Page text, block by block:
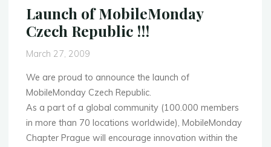
Launch of MobileMonday
Czech Republic !!!
March 27, 2009
We are proud to announce the launch of
MobileMonday Czech Republic.
As a part of a global community (100.000 members
in more than 70 locations worldwide), MobileMonday
Chapter Prague will encourage innovation within the